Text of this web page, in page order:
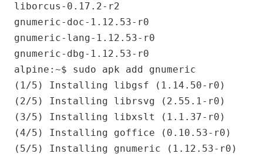
liborcus-0.17.2-r2
gnumeric-doc-1.12.53-r0
gnumeric-lang-1.12.53-r0
gnumeric-dbg-1.12.53-r0
alpine:~$ sudo apk add gnumeric
(1/5) Installing libgsf (1.14.50-r0)
(2/5) Installing librsvg (2.55.1-r0)
(3/5) Installing libxslt (1.1.37-r0)
(4/5) Installing goffice (0.10.53-r0)
(5/5) Installing gnumeric (1.12.53-r0)